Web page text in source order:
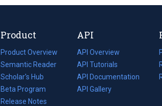
Product
Product Overview
Semantic Reader
Scholar's Hub
Beta Program
Release Notes
API
API Overview
API Tutorials
API Documentation
(opens
in
API Gallery